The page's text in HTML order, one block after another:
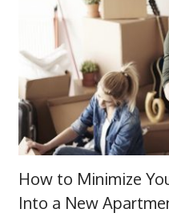
How to Minimize
Into a New